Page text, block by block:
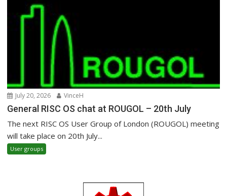
July 20, 2026 VinceH
General RISC OS chat at ROUGOL – 20th July
The next RISC OS User Group of London (ROUGOL) meeting
will take place on 20th July...
User groups